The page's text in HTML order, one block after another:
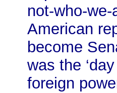
not-who-
American
become
was the
foreign